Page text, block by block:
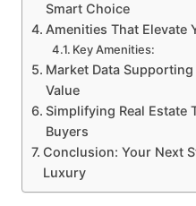
Smart Choice
Amenities That Elevate
Key Amenities:
Market Data Supporting
Value
Simplifying Real Estate
Buyers
Conclusion: Your Next
Luxury